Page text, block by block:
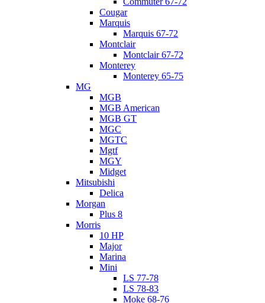
Cougar
Marquis
Marquis 67-72
Montclair
Montclair 67-72
Monterey
Monterey 65-75
MG
MGB
MGB American
MGB GT
MGC
MGTC
Mgtf
MGY
Midget
Mitsubishi
Delica
Morgan
Plus 8
Morris
10 HP
Major
Marina
Mini
LS 77-78
LS 78-83
Moke 68-76